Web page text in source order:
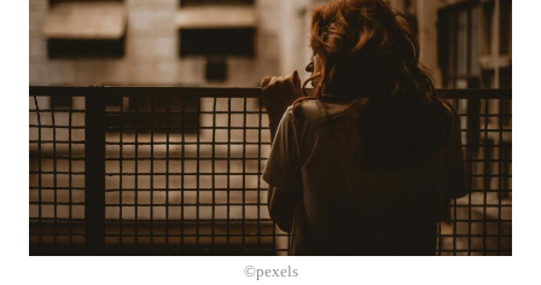
©pexels